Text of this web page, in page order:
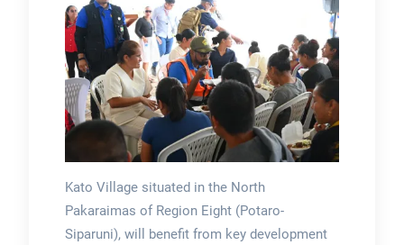
Kato Village situated in the North
Pakaraimas of Region Eight (Potaro-
Siparuni), will benefit from key development